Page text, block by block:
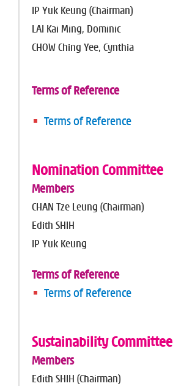
IP Yuk Keung (Chairman)
LAI Kai Ming, Dominic
CHOW Ching Yee, Cynthia
Terms of Reference
Terms of Reference
Nomination Committee
Members
CHAN Tze Leung (Chairman)
Edith SHIH
IP Yuk Keung
Terms of Reference
Terms of Reference
Sustainability Committee
Members
Edith SHIH (Chairman)